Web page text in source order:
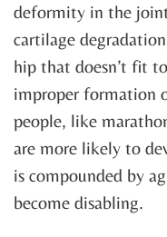
deformity in the
cartilage
hip that doesn’t fit
improper formation
people, like
are more likely to
is compounded by
become disabling.